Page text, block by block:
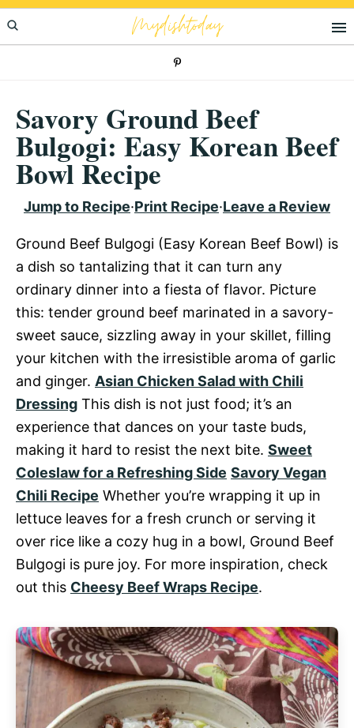
Skip
to
Skip
to
Skip
to
Mydishtoday
Savory Ground Beef
Bulgogi: Easy Korean Beef
Bowl Recipe
Jump to Recipe·Print Recipe·Leave a Review
Ground Beef Bulgogi (Easy Korean Beef Bowl) is
a dish so tantalizing that it can turn any
ordinary dinner into a fiesta of flavor. Picture
this: tender ground beef marinated in a savory-
sweet sauce, sizzling away in your skillet, filling
your kitchen with the irresistible aroma of garlic
and ginger. Asian Chicken Salad with Chili
Dressing This dish is not just food; it’s an
experience that dances on your taste buds,
making it hard to resist the next bite. Sweet
Coleslaw for a Refreshing Side Savory Vegan
Chili Recipe Whether you’re wrapping it up in
lettuce leaves for a fresh crunch or serving it
over rice like a cozy hug in a bowl, Ground Beef
Bulgogi is pure joy. For more inspiration, check
out this Cheesy Beef Wraps Recipe.